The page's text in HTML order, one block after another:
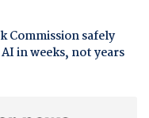
Commission safely
in weeks, not years